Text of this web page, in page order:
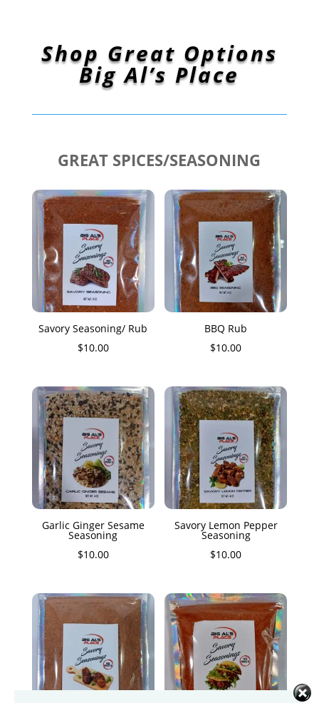
Shop Great Options
Big Al’s Place
GREAT SPICES/SEASONING
Savory Seasoning/ Rub
$10.00
BBQ Rub
$10.00
Garlic Ginger Sesame
Seasoning
$10.00
Savory Lemon Pepper
Seasoning
$10.00